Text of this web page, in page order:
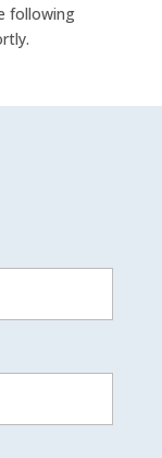
following